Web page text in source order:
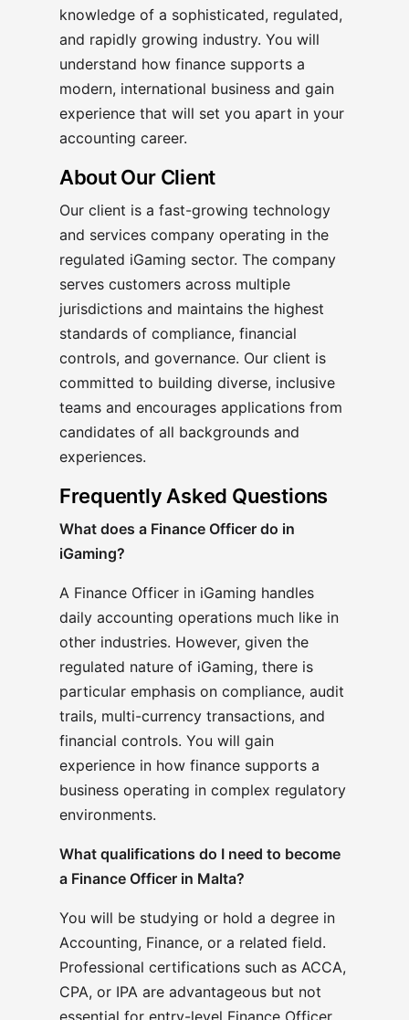
knowledge of a sophisticated, regulated,
and rapidly growing industry. You will
understand how finance supports a
modern, international business and gain
experience that will set you apart in your
accounting career.
About Our Client
Our client is a fast-growing technology
and services company operating in the
regulated iGaming sector. The company
serves customers across multiple
jurisdictions and maintains the highest
standards of compliance, financial
controls, and governance. Our client is
committed to building diverse, inclusive
teams and encourages applications from
candidates of all backgrounds and
experiences.
Frequently Asked Questions
What does a Finance Officer do in
iGaming?
A Finance Officer in iGaming handles
daily accounting operations much like in
other industries. However, given the
regulated nature of iGaming, there is
particular emphasis on compliance, audit
trails, multi-currency transactions, and
financial controls. You will gain
experience in how finance supports a
business operating in complex regulatory
environments.
What qualifications do I need to become
a Finance Officer in Malta?
You will be studying or hold a degree in
Accounting, Finance, or a related field.
Professional certifications such as ACCA,
CPA, or IPA are advantageous but not
essential for entry-level Finance Officer